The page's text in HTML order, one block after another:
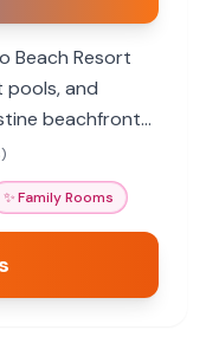
Beach Resort
pools, and
beachfront
a magical,
✨Family Rooms